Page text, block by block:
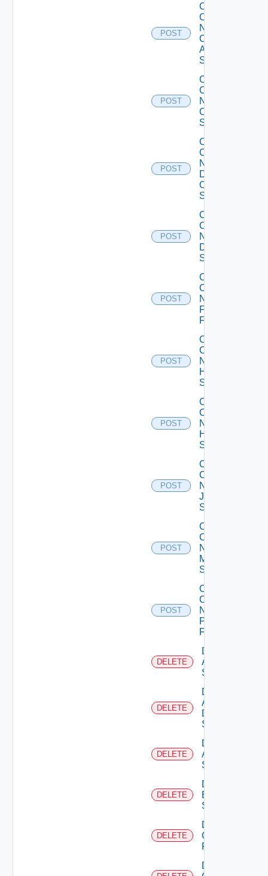
POST
Collect
Config
Now
Cisco
ASR
Switch
POST
Collect
Config
Now
Cisco
Switch
POST
Collect
Config
Now
Dell
OS10
Switch
POST
Collect
Config
Now
Dell
Switch
POST
Collect
Config
Now
Fortinet
Firewall
POST
Collect
Config
Now
HPE
Switch
POST
Collect
Config
Now
Huawei
Switch
POST
Collect
Config
Now
Juniper
Switch
POST
Collect
Config
Now
Mellanox
Switch
POST
Collect
Config
Now
Panorama
Firewall
DELETE
Delete
Arista
Switch
DELETE
Delete
AWS
Data
Source
DELETE
Delete
Azure
Subscription
DELETE
Delete
Brocade
Switch
DELETE
Delete
Checkpoint
Firewall
Delete